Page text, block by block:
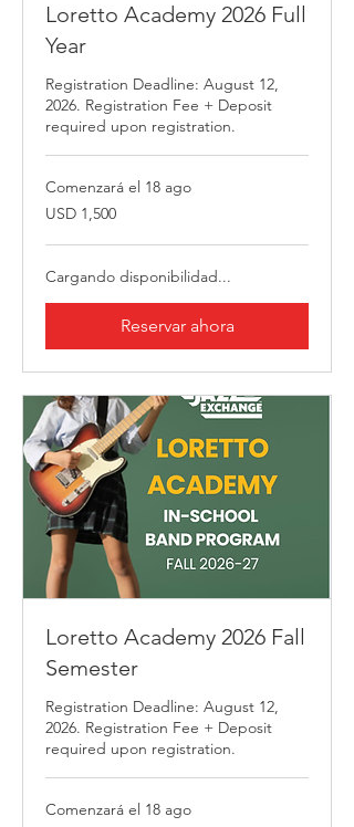
Loretto Academy 2026 Full
Year
Registration Deadline: August 12,
2026. Registration Fee + Deposit
required upon registration.
Comenzará el 18 ago
1,500
dólares
USD 1,500
Cargando disponibilidad...
Reservar ahora
Loretto Academy 2026 Fall
Semester
Registration Deadline: August 12,
2026. Registration Fee + Deposit
required upon registration.
Comenzará el 18 ago